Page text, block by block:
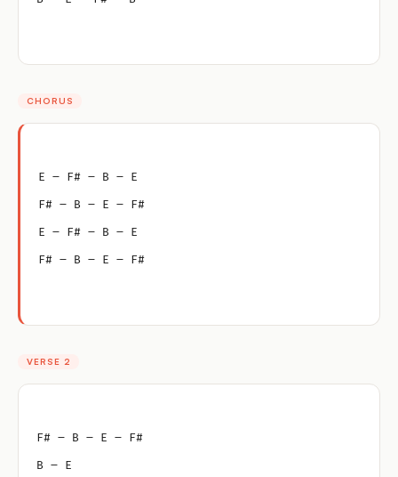
CHORUS
E – F# – B – E
F# – B – E – F#
E – F# – B – E
F# – B – E – F#
VERSE 2
F# – B – E – F#
B – E